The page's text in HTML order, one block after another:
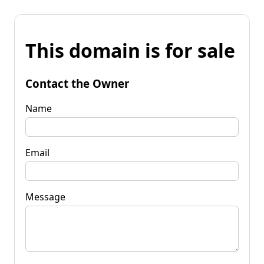
This domain is for sale
Contact the Owner
Name
Email
Message